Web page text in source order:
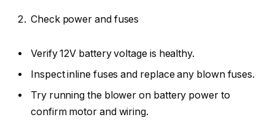
Check power and fuses
Verify 12V battery voltage is healthy.
Inspect inline fuses and replace any blown fuses.
Try running the blower on battery power to
confirm motor and wiring.